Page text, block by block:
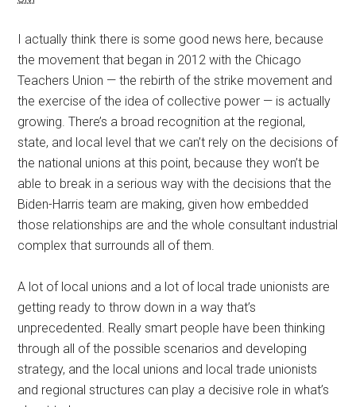
I actually think there is some good news here, because
the movement that began in 2012 with the Chicago
Teachers Union — the rebirth of the strike movement and
the exercise of the idea of collective power — is actually
growing. There’s a broad recognition at the regional,
state, and local level that we can’t rely on the decisions of
the national unions at this point, because they won’t be
able to break in a serious way with the decisions that the
Biden-Harris team are making, given how embedded
those relationships are and the whole consultant industrial
complex that surrounds all of them.
A lot of local unions and a lot of local trade unionists are
getting ready to throw down in a way that’s
unprecedented. Really smart people have been thinking
through all of the possible scenarios and developing
strategy, and the local unions and local trade unionists
and regional structures can play a decisive role in what’s